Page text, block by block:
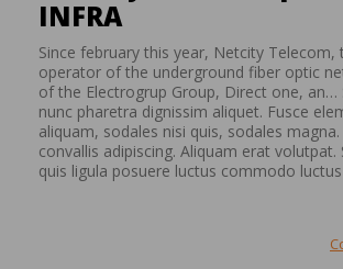
INFRA
Since february this year, Netcity Telecom,
operator of the underground fiber optic
of the Electrogrup Group, Direct one, an…
nunc pharetra dignissim aliquet. Fusce
aliquam, sodales nisi quis, sodales
convallis adipiscing. Aliquam erat volutpat.
quis ligula posuere luctus commodo